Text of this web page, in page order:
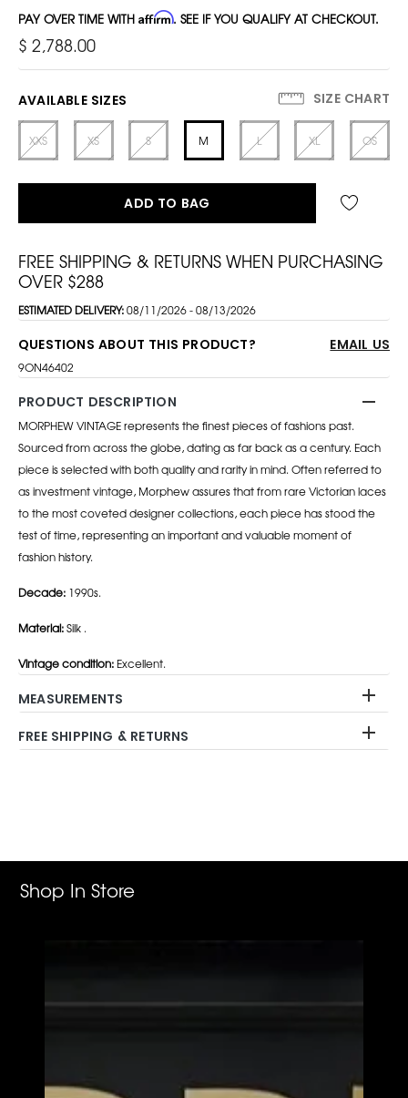
PAY OVER TIME WITH Affirm. SEE IF YOU QUALIFY AT CHECKOUT.
$ 2,788.00
AVAILABLE SIZES SIZE CHART
XXS XS S M L XL OS
ADD TO BAG
FREE SHIPPING & RETURNS WHEN PURCHASING
OVER $288
ESTIMATED DELIVERY:08/11/2026 - 08/13/2026
QUESTIONS ABOUT THIS PRODUCT? EMAIL US
9ON46402
PRODUCT DESCRIPTION
MORPHEW VINTAGE represents the finest pieces of fashions past.
Sourced from across the globe, dating as far back as a century. Each
piece is selected with both quality and rarity in mind. Often referred to
as investment vintage, Morphew assures that from rare Victorian laces
to the most coveted designer collections, each piece has stood the
test of time, representing an important and valuable moment of
fashion history.
Decade: 1990s.
Material:Silk .
Vintage condition: Excellent.
MEASUREMENTS
FREE SHIPPING & RETURNS
Shop In Store